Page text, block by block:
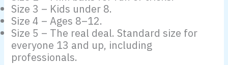
Size 3 – Kids under 8.
Size 4 – Ages 8–12.
Size 5 – The real deal. Standard size for
everyone 13 and up, including
professionals.